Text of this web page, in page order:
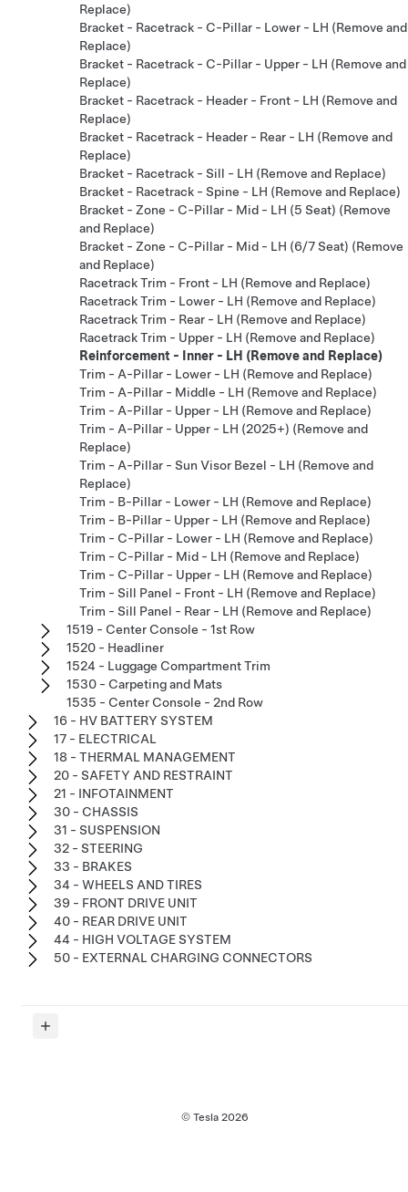
Replace)
Bracket - Racetrack - C-Pillar - Lower - LH (Remove and
Replace)
Bracket - Racetrack - C-Pillar - Upper - LH (Remove and
Replace)
Bracket - Racetrack - Header - Front - LH (Remove and
Replace)
Bracket - Racetrack - Header - Rear - LH (Remove and
Replace)
Bracket - Racetrack - Sill - LH (Remove and Replace)
Bracket - Racetrack - Spine - LH (Remove and Replace)
Bracket - Zone - C-Pillar - Mid - LH (5 Seat) (Remove
and Replace)
Bracket - Zone - C-Pillar - Mid - LH (6/7 Seat) (Remove
and Replace)
Racetrack Trim - Front - LH (Remove and Replace)
Racetrack Trim - Lower - LH (Remove and Replace)
Racetrack Trim - Rear - LH (Remove and Replace)
Racetrack Trim - Upper - LH (Remove and Replace)
Reinforcement - Inner - LH (Remove and Replace)
Trim - A-Pillar - Lower - LH (Remove and Replace)
Trim - A-Pillar - Middle - LH (Remove and Replace)
Trim - A-Pillar - Upper - LH (Remove and Replace)
Trim - A-Pillar - Upper - LH (2025+) (Remove and
Replace)
Trim - A-Pillar - Sun Visor Bezel - LH (Remove and
Replace)
Trim - B-Pillar - Lower - LH (Remove and Replace)
Trim - B-Pillar - Upper - LH (Remove and Replace)
Trim - C-Pillar - Lower - LH (Remove and Replace)
Trim - C-Pillar - Mid - LH (Remove and Replace)
Trim - C-Pillar - Upper - LH (Remove and Replace)
Trim - Sill Panel - Front - LH (Remove and Replace)
Trim - Sill Panel - Rear - LH (Remove and Replace)
1519 - Center Console - 1st Row
1520 - Headliner
1524 - Luggage Compartment Trim
1530 - Carpeting and Mats
1535 - Center Console - 2nd Row
16 - HV BATTERY SYSTEM
17 - ELECTRICAL
18 - THERMAL MANAGEMENT
20 - SAFETY AND RESTRAINT
21 - INFOTAINMENT
30 - CHASSIS
31 - SUSPENSION
32 - STEERING
33 - BRAKES
34 - WHEELS AND TIRES
39 - FRONT DRIVE UNIT
40 - REAR DRIVE UNIT
44 - HIGH VOLTAGE SYSTEM
50 - EXTERNAL CHARGING CONNECTORS
© Tesla 2026